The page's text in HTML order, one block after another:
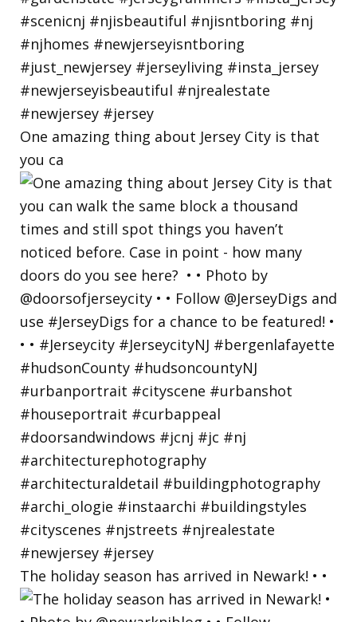
One amazing thing about Jersey City is that
you ca
The holiday season has arrived in Newark! • •